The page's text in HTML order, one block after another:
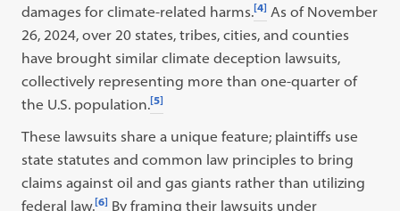
damages for climate-related harms.[4] As of November
26, 2024, over 20 states, tribes, cities, and counties
have brought similar climate deception lawsuits,
collectively representing more than one-quarter of
the U.S. population.[5]
These lawsuits share a unique feature; plaintiffs use
state statutes and common law principles to bring
claims against oil and gas giants rather than utilizing
federal law.[6] By framing their lawsuits under